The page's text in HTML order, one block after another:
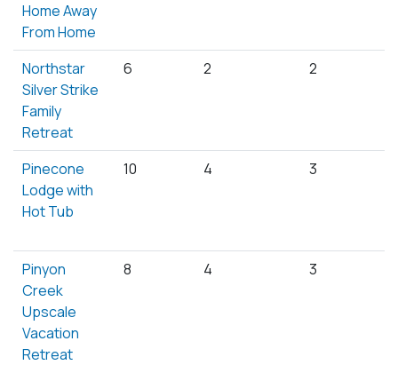
Home Away
From Home
Northstar
Silver Strike
Family
Retreat
6 2 2
Pinecone
Lodge with
Hot Tub
10 4 3
Pinyon
Creek
Upscale
Vacation
Retreat
8 4 3